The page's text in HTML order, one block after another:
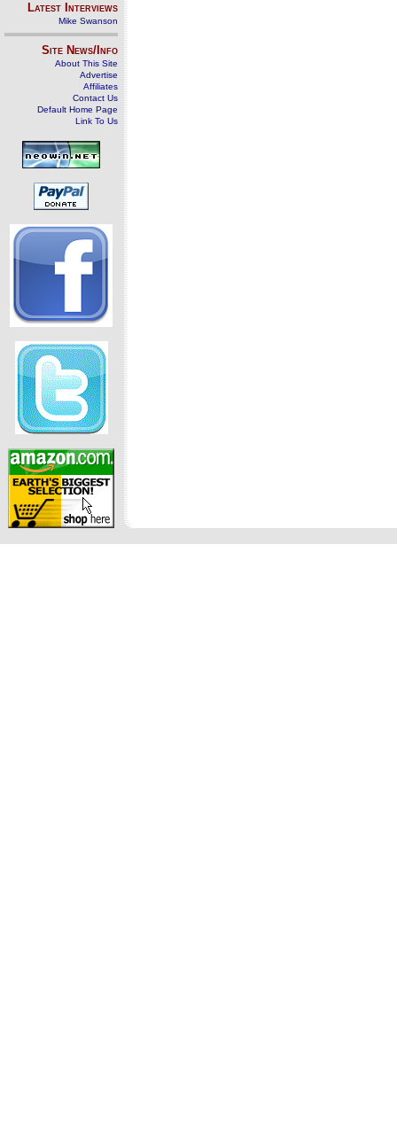
Latest Interviews
Mike Swanson
Site News/Info
About This Site
Advertise
Affiliates
Contact Us
Default Home Page
Link To Us